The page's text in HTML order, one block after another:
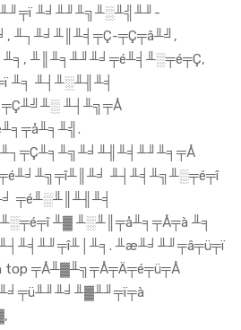
╨╛╨╜╨╗╨░╨╣╨╜-
╨┐╨╛╨║╨╡╤Ç-╤Ç╤â╨╝,
╨║╨╕╨╜╨╛╤é╨╡╨░╤é╤Ç,
╨╕ ╨┤╨░╨╢╨╡
╨┤╨╗╤Å
╨┤╨╡╨╗╨░╤é╤î
╤é╨░╨║╨╢╨╡
╨▓ ╨░╨║╤å╨╕╤Å╤à ╨╕
╨æ╨╛╨╜╤â╤ü╤ï
╤Å╨▓╨╗╤Å╤Ä╤é╤ü╤Å